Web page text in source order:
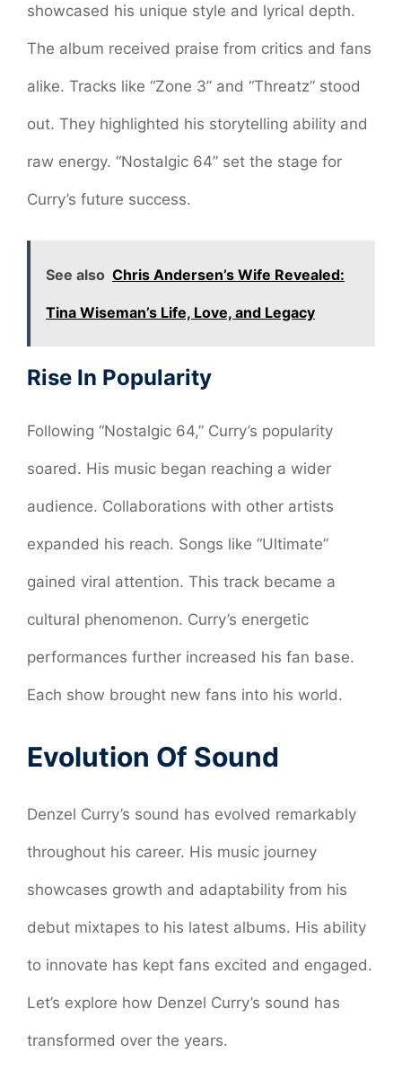
showcased his unique style and lyrical depth.
The album received praise from critics and fans
alike. Tracks like “Zone 3” and “Threatz” stood
out. They highlighted his storytelling ability and
raw energy. “Nostalgic 64” set the stage for
Curry’s future success.
See also Chris Andersen’s Wife Revealed:
Tina Wiseman’s Life, Love, and Legacy
Rise In Popularity
Following “Nostalgic 64,” Curry’s popularity
soared. His music began reaching a wider
audience. Collaborations with other artists
expanded his reach. Songs like “Ultimate”
gained viral attention. This track became a
cultural phenomenon. Curry’s energetic
performances further increased his fan base.
Each show brought new fans into his world.
Evolution Of Sound
Denzel Curry’s sound has evolved remarkably
throughout his career. His music journey
showcases growth and adaptability from his
debut mixtapes to his latest albums. His ability
to innovate has kept fans excited and engaged.
Let’s explore how Denzel Curry’s sound has
transformed over the years.